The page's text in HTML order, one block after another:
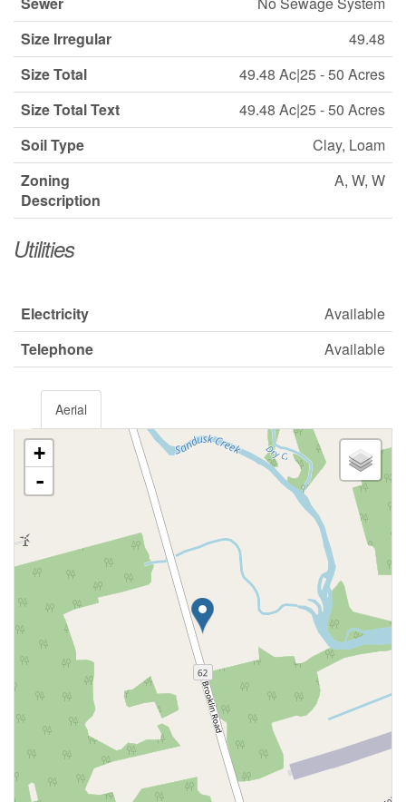
Size Irregular
49.48
Size Total
49.48 Ac|25 - 50 Acres
Size Total Text
49.48 Ac|25 - 50 Acres
Soil Type
Clay, Loam
Zoning
Description
A, W, W
Utilities
Electricity
Available
Telephone
Available
Aerial
+
-